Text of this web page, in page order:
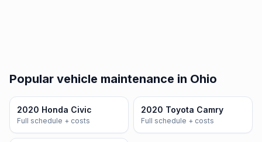
Popular vehicle maintenance in Ohio
2020 Honda Civic
Full schedule + costs
2020 Toyota Camry
Full schedule + costs